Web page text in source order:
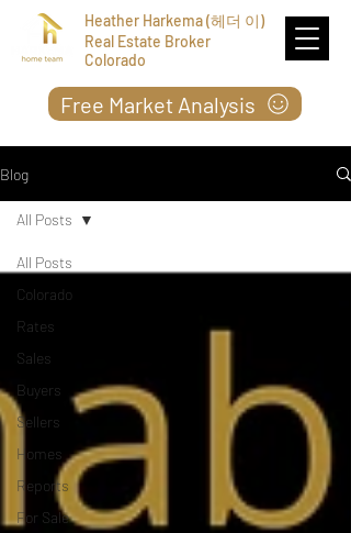
Heather Harkema (헤더 이)
Real Estate Broker
Colorado
Free Market Analysis
Blog
All Posts
Colorado
Rates
Sales
Buyers
Sellers
Homes
Reports
For Sale
All Posts